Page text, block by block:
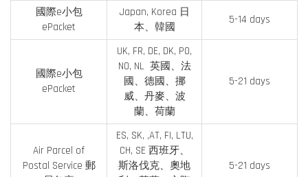
國際e小包
ePacket
Japan, Korea 日
本、韓國
5-14 days
國際e小包
ePacket
UK, FR, DE, DK, PO,
NO, NL 英國、法
國、德國、挪
威、丹麥、波
蘭、荷蘭
5-21 days
Air Parcel of
Postal Service 郵
ES, SK, ,AT, FI, LTU,
CH, SE 西班牙、
斯洛伐克、奧地
5-21 days